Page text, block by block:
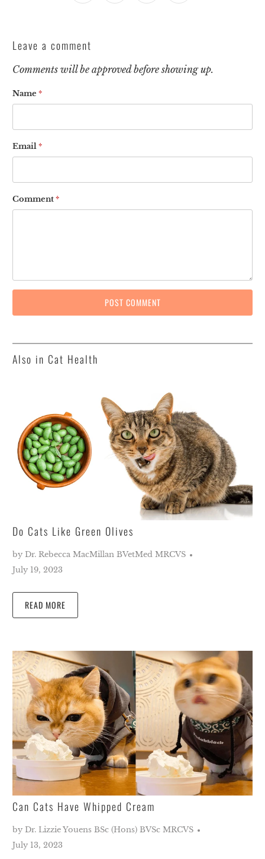
Leave a comment
Comments will be approved before showing up.
Name*
Email*
Comment*
Also in Cat Health
Do Cats Like Green Olives
by Dr. Rebecca MacMillan BVetMed MRCVS
July 19, 2023
READ MORE
Can Cats Have Whipped Cream
by Dr. Lizzie Youens BSc (Hons) BVSc MRCVS
July 13, 2023